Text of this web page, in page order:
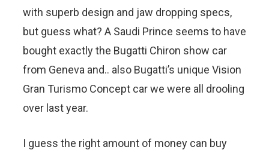
with superb design and jaw dropping specs,
but guess what? A Saudi Prince seems to have
bought exactly the Bugatti Chiron show car
from Geneva and.. also Bugatti’s unique Vision
Gran Turismo Concept car we were all drooling
over last year.
I guess the right amount of money can buy